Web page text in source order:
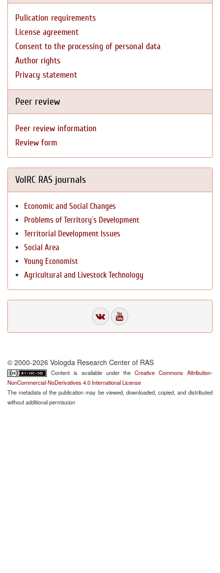
Pulication requirements
License agreement
Consent to the processing of personal data
Author rights
Privacy statement
Peer review
Peer review information
Review form
VolRC RAS journals
Economic and Social Changes
Problems of Territory`s Development
Territorial Development Issues
Social Area
Young Economist
Agricultural and Livestock Technology
© 2000-2026 Vologda Research Center of RAS
Content is available under theCreative Commons Attribution-
NonCommercial-NoDerivatives 4.0 International License
The metadata of the publication may be viewed, downloaded, copied, and distributed
without additional permission